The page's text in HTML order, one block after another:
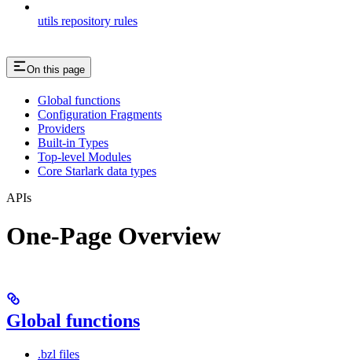
utils repository rules
On this page
Global functions
Configuration Fragments
Providers
Built-in Types
Top-level Modules
Core Starlark data types
APIs
One-Page Overview
Global functions
.bzl files